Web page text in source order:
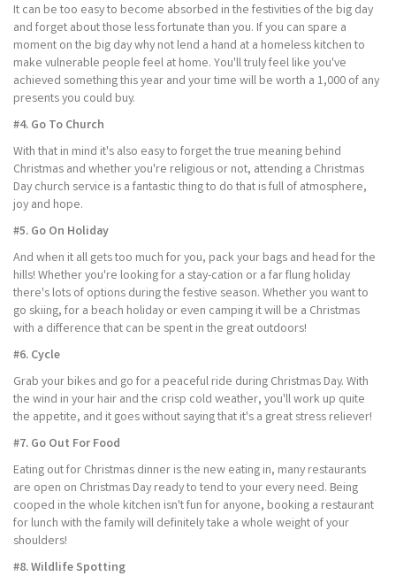
It can be too easy to become absorbed in the festivities of the big day
and forget about those less fortunate than you. If you can spare a
moment on the big day why not lend a hand at a homeless kitchen to
make vulnerable people feel at home. You'll truly feel like you've
achieved something this year and your time will be worth a 1,000 of any
presents you could buy.
#4. Go To Church
With that in mind it's also easy to forget the true meaning behind
Christmas and whether you're religious or not, attending a Christmas
Day church service is a fantastic thing to do that is full of atmosphere,
joy and hope.
#5. Go On Holiday
And when it all gets too much for you, pack your bags and head for the
hills! Whether you're looking for a stay-cation or a far flung holiday
there's lots of options during the festive season. Whether you want to
go skiing, for a beach holiday or even camping it will be a Christmas
with a difference that can be spent in the great outdoors!
#6. Cycle
Grab your bikes and go for a peaceful ride during Christmas Day. With
the wind in your hair and the crisp cold weather, you'll work up quite
the appetite, and it goes without saying that it's a great stress reliever!
#7. Go Out For Food
Eating out for Christmas dinner is the new eating in, many restaurants
are open on Christmas Day ready to tend to your every need. Being
cooped in the whole kitchen isn't fun for anyone, booking a restaurant
for lunch with the family will definitely take a whole weight of your
shoulders!
#8. Wildlife Spotting